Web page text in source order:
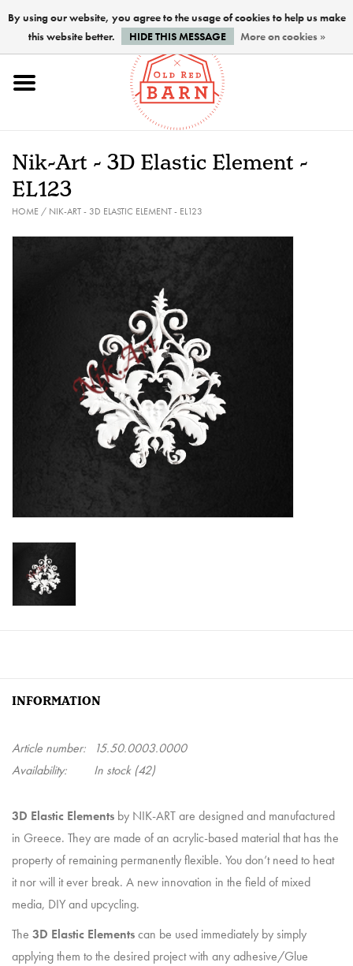
Home
Paints
Creative Corner
Become a retailer
Nik-Art - 3D Elastic Element -
EL123
HOME/ NIK-ART - 3D ELASTIC ELEMENT - EL123
INFORMATION
Article number:
15.50.0003.0000
Availability:
In stock(42)
3D Elastic Elements by NIK-ART are designed and manufactured
in Greece. They are made of an acrylic-based material that has the
property of remaining permanently flexible. You don’t need to heat
it nor will it ever break. A new innovation in the field of mixed
media, DIY and upcycling.
The 3D Elastic Elementscan be used immediately by simply
applying them to the desired project with any adhesive/Glue
By using our website, you agree to the usage of cookies to help us make
this website better.
HIDE THIS MESSAGE More on cookies »